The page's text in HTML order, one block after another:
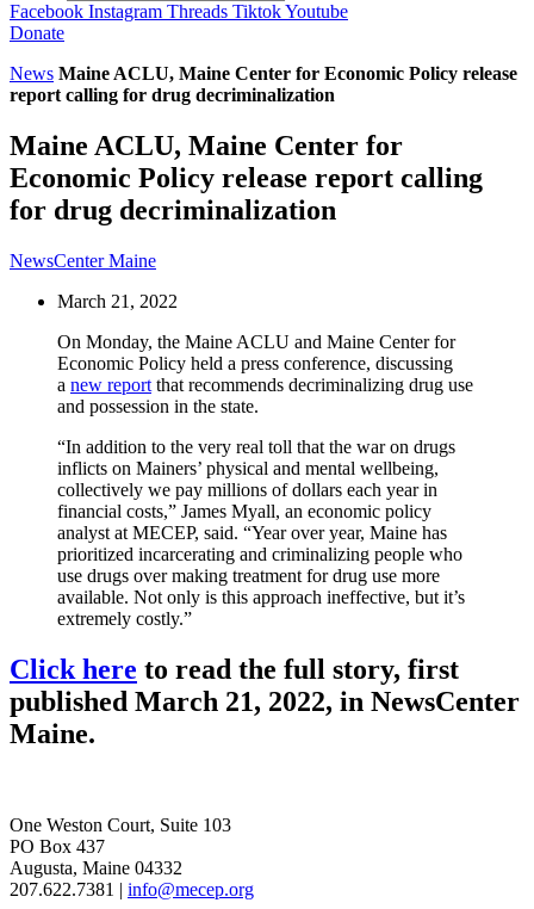
Facebook Instagram Threads TiktokYoutube
Donate
News Maine ACLU, Maine Center for Economic Policy release
report calling for drug decriminalization
Maine ACLU, Maine Center for
Economic Policy release report calling
for drug decriminalization
NewsCenter Maine
March 21, 2022
On Monday, the Maine ACLU and Maine Center for
Economic Policy held a press conference, discussing
a new report that recommends decriminalizing drug use
and possession in the state.
“In addition to the very real toll that the war on drugs
inflicts on Mainers’ physical and mental wellbeing,
collectively we pay millions of dollars each year in
financial costs,” James Myall, an economic policy
analyst at MECEP, said. “Year over year, Maine has
prioritized incarcerating and criminalizing people who
use drugs over making treatment for drug use more
available. Not only is this approach ineffective, but it’s
extremely costly.”
Click here to read the full story, first
published March 21, 2022, in NewsCenter
Maine.
One Weston Court, Suite 103
PO Box 437
Augusta, Maine 04332
207.622.7381 | info@mecep.org